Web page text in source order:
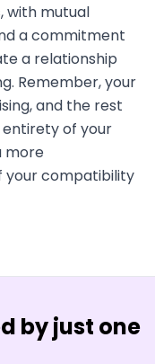
with mutual
a commitment
a relationship
Remember, your
and the rest
of your
more
your compatibility
by just one